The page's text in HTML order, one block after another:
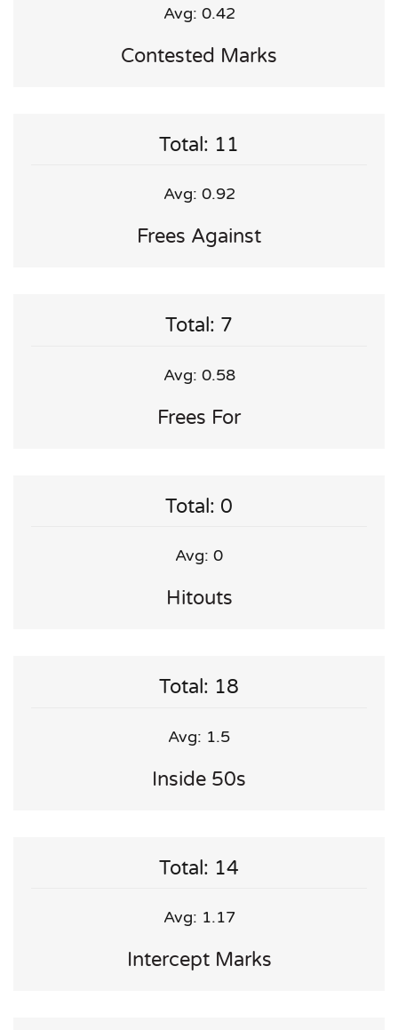
Avg: 0.42
Contested Marks
Total: 11
Avg: 0.92
Frees Against
Total: 7
Avg: 0.58
Frees For
Total: 0
Avg: 0
Hitouts
Total: 18
Avg: 1.5
Inside 50s
Total: 14
Avg: 1.17
Intercept Marks